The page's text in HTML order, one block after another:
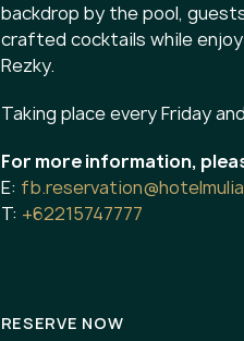
backdrop by the pool,
crafted cocktails while
Rezky.
Taking place every Friday
For more information,
E:
T: +62215747777
RESERVE NOW